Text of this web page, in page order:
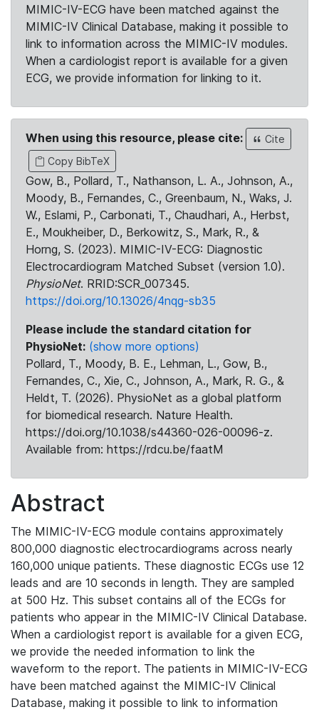
MIMIC-IV-ECG have been matched against the
MIMIC-IV Clinical Database, making it possible to
link to information across the MIMIC-IV modules.
When a cardiologist report is available for a given
ECG, we provide information for linking to it.
When using this resource, please cite:
Cite
Copy BibTeX
Gow, B., Pollard, T., Nathanson, L. A., Johnson, A.,
Moody, B., Fernandes, C., Greenbaum, N., Waks, J.
W., Eslami, P., Carbonati, T., Chaudhari, A., Herbst,
E., Moukheiber, D., Berkowitz, S., Mark, R., &
Horng, S. (2023). MIMIC-IV-ECG: Diagnostic
Electrocardiogram Matched Subset (version 1.0).
PhysioNet. RRID:SCR_007345.
https://doi.org/10.13026/4nqg-sb35
Please include the standard citation for
PhysioNet: (show more options)
Pollard, T., Moody, B. E., Lehman, L., Gow, B.,
Fernandes, C., Xie, C., Johnson, A., Mark, R. G., &
Heldt, T. (2026). PhysioNet as a global platform
for biomedical research. Nature Health.
https://doi.org/10.1038/s44360-026-00096-z.
Available from: https://rdcu.be/faatM
Abstract
The MIMIC-IV-ECG module contains approximately
800,000 diagnostic electrocardiograms across nearly
160,000 unique patients. These diagnostic ECGs use 12
leads and are 10 seconds in length. They are sampled
at 500 Hz. This subset contains all of the ECGs for
patients who appear in the MIMIC-IV Clinical Database.
When a cardiologist report is available for a given ECG,
we provide the needed information to link the
waveform to the report. The patients in MIMIC-IV-ECG
have been matched against the MIMIC-IV Clinical
Database, making it possible to link to information